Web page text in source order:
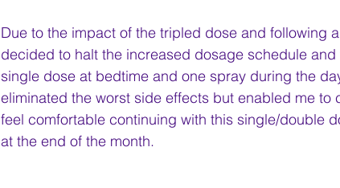
Due to the impact of the tripled dose and following
decided to halt the increased dosage schedule
single dose at bedtime and one spray during the
eliminated the worst side effects but enabled me to
feel comfortable continuing with this single/double
at the end of the month.